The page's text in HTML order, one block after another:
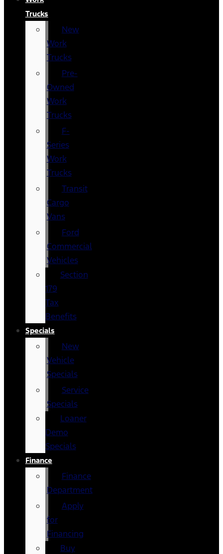
Trucks
New
Work
Trucks
Pre-
Owned
Work
Trucks
F-
Series
Work
Trucks
Transit
Cargo
Vans
Ford
Commercial
Vehicles
Section
179
Tax
Benefits
Specials
New
Vehicle
Specials
Service
Specials
Loaner
Demo
Specials
Finance
Finance
Department
Apply
for
Financing
Buy